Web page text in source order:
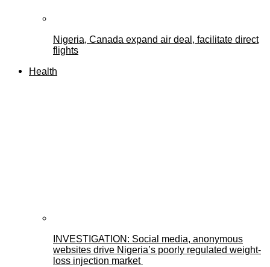
Nigeria, Canada expand air deal, facilitate direct
flights
Health
INVESTIGATION: Social media, anonymous
websites drive Nigeria’s poorly regulated weight-
loss injection market